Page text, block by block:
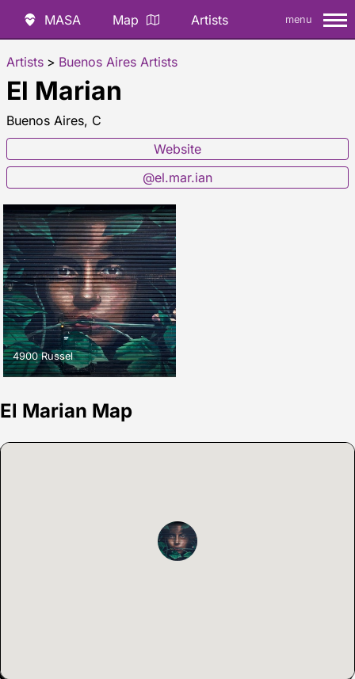
MASA Map Artists menu
Artists > Buenos Aires Artists
El Marian
Buenos Aires, C
Website
@el.mar.ian
4900 Russel
El Marian Map